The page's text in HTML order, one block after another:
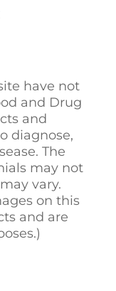
have not
and Drug
and
diagnose,
The
may not
vary.
on this
and are